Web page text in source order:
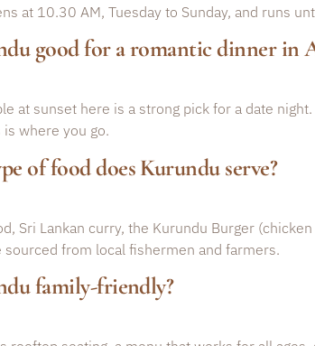
at 10.30 AM, Tuesday to Sunday, and runs
good for a romantic dinner in
at sunset here is a strong pick for a date
is where you go.
of food does Kurundu serve?
Sri Lankan curry, the Kurundu Burger
sourced from local fishermen and farmers.
family-friendly?